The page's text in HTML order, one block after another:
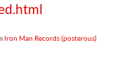
Iron Man Records (posterous)